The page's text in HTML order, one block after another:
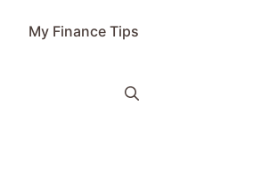
My Finance Tips